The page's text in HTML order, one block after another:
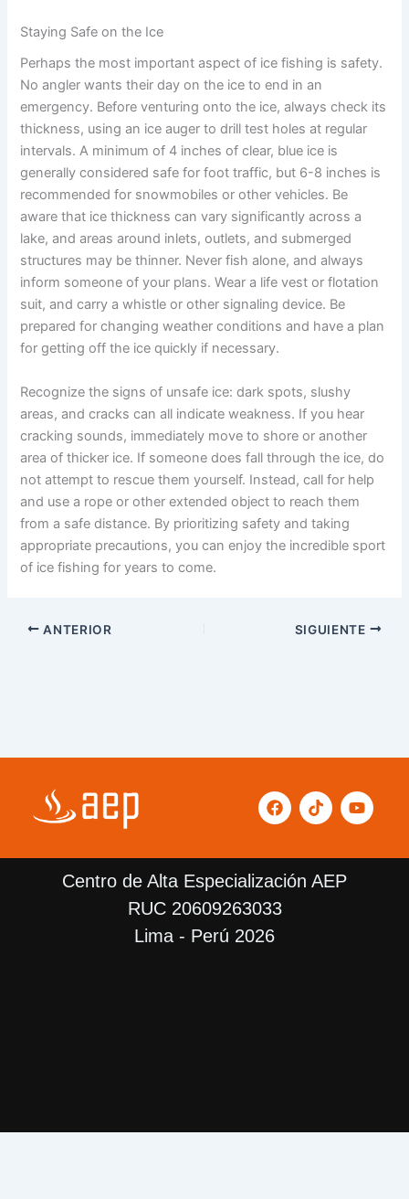
Staying Safe on the Ice
Perhaps the most important aspect of ice fishing is safety.
No angler wants their day on the ice to end in an
emergency. Before venturing onto the ice, always check its
thickness, using an ice auger to drill test holes at regular
intervals. A minimum of 4 inches of clear, blue ice is
generally considered safe for foot traffic, but 6-8 inches is
recommended for snowmobiles or other vehicles. Be
aware that ice thickness can vary significantly across a
lake, and areas around inlets, outlets, and submerged
structures may be thinner. Never fish alone, and always
inform someone of your plans. Wear a life vest or flotation
suit, and carry a whistle or other signaling device. Be
prepared for changing weather conditions and have a plan
for getting off the ice quickly if necessary.
Recognize the signs of unsafe ice: dark spots, slushy
areas, and cracks can all indicate weakness. If you hear
cracking sounds, immediately move to shore or another
area of thicker ice. If someone does fall through the ice, do
not attempt to rescue them yourself. Instead, call for help
and use a rope or other extended object to reach them
from a safe distance. By prioritizing safety and taking
appropriate precautions, you can enjoy the incredible sport
of ice fishing for years to come.
ANTERIOR SIGUIENTE
F
a
b
o
k
T
i
o
k
Y
o
u
Centro de Alta Especialización AEP
RUC 20609263033
Lima - Perú 2026